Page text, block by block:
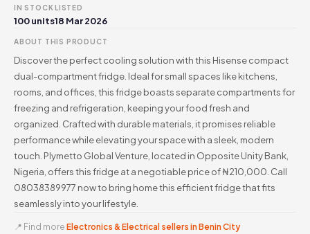
IN STOCK
100 units
LISTED
18 Mar 2026
ABOUT THIS PRODUCT
Discover the perfect cooling solution with this Hisense compact
dual-compartment fridge. Ideal for small spaces like kitchens,
rooms, and offices, this fridge boasts separate compartments for
freezing and refrigeration, keeping your food fresh and
organized. Crafted with durable materials, it promises reliable
performance while elevating your space with a sleek, modern
touch. Plymetto Global Venture, located in Opposite Unity Bank,
Nigeria, offers this fridge at a negotiable price of ₦210,000. Call
08038389977 now to bring home this efficient fridge that fits
seamlessly into your lifestyle.
📍 Find more Electronics & Electrical sellers in Benin City